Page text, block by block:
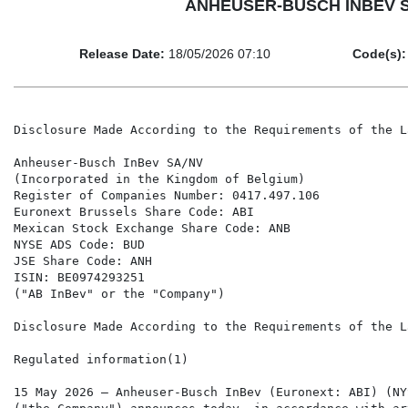
ANHEUSER-BUSCH
Release Date: 18/05/2026 07:10 Code(s):
Disclosure Made According to the Requirements of the Law of 2 May 2007

Anheuser-Busch InBev SA/NV
(Incorporated in the Kingdom of Belgium)
Register of Companies Number: 0417.497.106
Euronext Brussels Share Code: ABI
Mexican Stock Exchange Share Code: ANB
NYSE ADS Code: BUD
JSE Share Code: ANH
ISIN: BE0974293251
("AB InBev" or the "Company")

Disclosure Made According to the Requirements of the Law of 2 May 2007

Regulated information(1)

15 May 2026 – Anheuser-Busch InBev (Euronext: ABI) (NYSE: BUD) (MEXBOL: ANB) (JSE:ANH) ("AB InBev")
("the Company") announces today, in accordance with article 14, first paragraph of the Law of 2 May 2007, that it
received a transparency notification in accordance with articles 6 and 18 of the Law of 2 May 2007.

Following the dissolution of EPS Participations, a shareholder of the Company and holder of certificates issued by
Stichting Anheuser-Busch InBev, EPS Participations' shareholding in Anheuser-Busch InBev decreased from
3.33% to 0%, and the direct shareholding of EPS, the parent company of EPS Participations, increased from 0%
to 3.33%. This transaction does not change the aggregate shareholding of the persons subject to the notification
obligation.

Separately, prompted by the delivery of treasury shares by AB InBev, the percentage of voting rights attached to
shares held by AB InBev has crossed downwards the threshold of 3% and the percentage of voting rights attached
to shares held in aggregate by AB InBev and certain of the entities and persons acting in concert with it has crossed
downwards the threshold of 40%.

The transparency notification contains the following information:

    1.    Date notification: Notification dated 13 May 2026.
    2.    Reason for the notification: Acquisition or disposal of voting securities or voting rights.
    3.    Notification by: A parent undertaking or a controlling person; Persons acting in concert.
    4.    Persons subject to the notification obligation:

           Name                                                      Address (for legal entities)
           Max Van Hoegaerden Herrmann Telles
           M. Jorge Paulo Lemann
           M. Carlos Alberto da Veiga Sicupira
           BRC Sàrl (Luxembourg law)                                 2 Boulevard de la Foire, L 1528 Luxembourg
           EPS SA (Luxembourg law)                                   488 Route de Longwy, L 1940 Luxembourg
           Stichting Anheuser-Busch InBev (Dutch law)                760 Amstelveenseweg, 1081 JK Amsterdam
           Anheuser-Busch InBev SA                                   1 Grand Place, 1000 Brussels
           Rayvax Société d'investissements SA                       88 Rue Gachard, 1050 Ixelles
           Stichting Fonds InBev Baillet Latour                      Cerastraat 1, 4811 Breda, Netherlands
           Fonds Verhelst SC                                         1 Brouwerijplein, 3000 Leuven

    5.    Date of transaction: 13 May 2026
    6.    Threshold that is crossed (in %): 3
    7.    Denominator: 2,019,241,973
    8.    Details:



  (1)The enclosed information constitutes regulated information as defined in the Belgian Royal Decree of 14 November 2007 regarding the
  duties of issuers of financial instruments which have been admitted for trading on a regulated market.


A) Voting rights                Previous notification                 After the transaction


                                 # of voting rights        # of voting rights              % of voting rights

                                                                             Not                         Not
 Holders of voting rights                               Linked to         linked to      Linked to    linked to 
                                                        securities           the         securities      the
                                                                          securities                 securities

 M. Jorge Paulo Lemann                   0                  0                             0.00%

 M. Carlos Alberto da Veiga
 Sicupira                                0                  0                             0.00%

 M. Max Van Hoegaerden
 Herrmann Telles                         0                  0                             0.00%

 BRC SàRL (Luxembourg
 law)                                28,097,078         26,376,389                        1.31%

 EPS SA (Luxembourg law)               99,999           67,333,330                        3.33%

 EPS Participations                  67,291,593             0                             0.00%
 Stichting Anheuser-Busch
 InBev                              663,074,832         663,074,832                       32.84%

 Anheuser-Busch InBev                60,847,101         46,410,735                        2.30%

 Brandbrew                            265,894            265,894                          0.01%

 Brandbev                             172,467            172,467                          0.01%

 Ambrew                               200,000            200,000                          0.01%

 Subtotal                           820,048,964         803,833,647                       39.81%

 Rayvax Société
 d'investissements SA                  50,000             50,000                          0.00%

 Subtotal                              50,000             50,000                          0.00%

 Stichting Fonds InBev Baillet
 Latour                                  0                  0                             0.00%

 Fonds Baillet Latour                5,485,415           5,485,415                        0.27%

 Subtotal                            5,485,415           5,485,415                        0.27%

 Fonds Verhelst SC                       0                  0                             0.00%

 Fonds Voorzitter Verhelst           6,997,665           6,997,665                        0.35%

 Subtotal                            6,997,665           6,997,665                        0.35%

                                      TOTAL             816,366,727              0        40.43%       0.00%



B) Equivalent
   financial                                            After the transaction
   instruments
                                                                     # of voting rights
   
   Holders of         Type of                                          that may be              % of                           
   equivalent        financial       Expiration     Exercise         acquired if the           voting    Settlement
    financial        instrument         date       period or date     instrument is            rights                                                            
  instruments                                                           exercised
                                                                         

                   TOTAL                                                        0                0.00%
                                                                                                  % of

                   TOTAL (A & B)                                     # of voting rights         voting
                                                                                                 rights

                                                                        816,366,727             40.43%


  9.  Chain of controlled entities through which the shareholding is effectively held:
      Agreement of concert and shareholding structure of AB InBev:

           1) EPS, Rayvax Société d'Investissements, BRC and Stichting Anheuser-Busch InBev are bound
              by a shareholders' agreement organizing the joint control of Stichting Anheuser-Busch InBev by
              EPS